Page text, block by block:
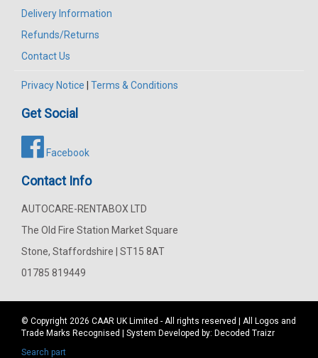
Delivery Information
Refunds/Returns
Contact Us
Privacy Notice Terms & Conditions
Get Social
Facebook
Contact Info
AUTOCARE-RENTABOX LTD
The Old Fire Station Market Square
Stone, Staffordshire | ST15 8AT
01785 819449
© Copyright 2026 CAAR UK Limited - All rights reserved | All Logos and
Trade Marks Recognised | System Developed by: Decoded Traizr
Search part